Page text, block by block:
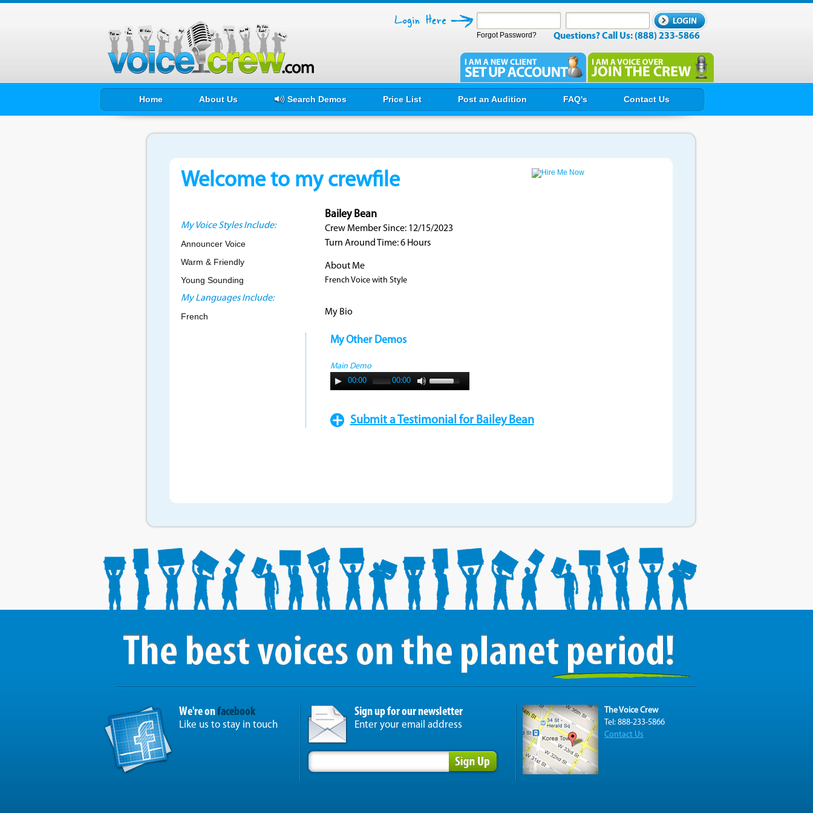
Forgot Password? Questions? Call Us: (888) 233-5866
Home About Us Search Demos Price List Post an Audition FAQ's Contact Us
Welcome to my crewfile
My Voice Styles Include:
Announcer Voice
Warm & Friendly
Young Sounding
My Languages Include:
French
Bailey Bean
Crew Member Since: 12/15/2023
Turn Around Time: 6 Hours
About Me
French Voice with Style
My Bio
My Other Demos
Main Demo
00:00
00:00
Submit a Testimonial for Bailey Bean
We're onfacebook
Like us to stay in touch
Sign up for our newsletter
Enter your email address
The Voice Crew
Tel: 888-233-5866
Contact Us